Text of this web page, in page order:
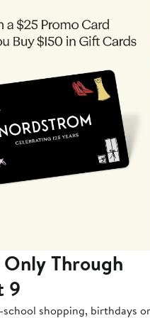
Through
9
shopping, birthdays or